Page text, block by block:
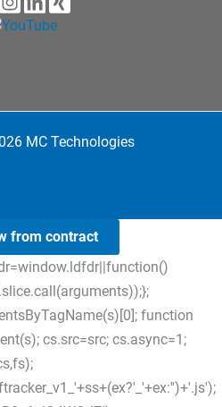
MC Technologies
from contract
function
cs.src=src; cs.async=1;